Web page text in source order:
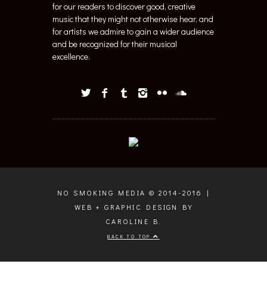
for our readers to discover good, creative
music that they might not otherwise hear, and
for artists we admire to gain a wider audience
and be recognized for their musical
excellence.
NO SMOKING MEDIA © 2014-2016 |
WEB + GRAPHIC DESIGN BY
CAROLINE B.
BACK TO TOP